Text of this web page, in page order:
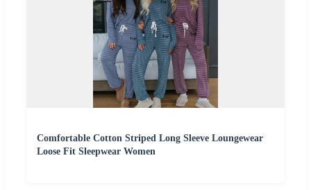
Comfortable Cotton Striped Long Sleeve Loungewear
Loose Fit Sleepwear Women